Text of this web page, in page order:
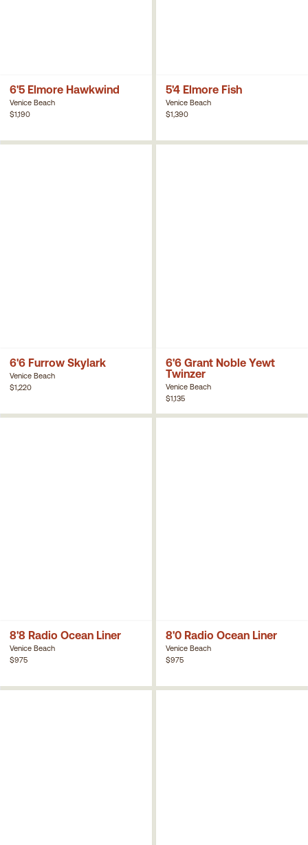
6'5 Elmore Hawkwind
Venice Beach
$1,190
5'4 Elmore Fish
Venice Beach
$1,390
6'6 Furrow Skylark
Venice Beach
$1,220
6'6 Grant Noble Yewt
Twinzer
Venice Beach
$1,135
8'8 Radio Ocean Liner
Venice Beach
$975
8'0 Radio Ocean Liner
Venice Beach
$975